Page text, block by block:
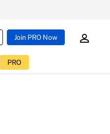
Join PRO Now
PRO